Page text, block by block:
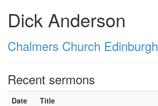
Dick Anderson
Chalmers Church Edinburgh
Recent sermons
Date Title